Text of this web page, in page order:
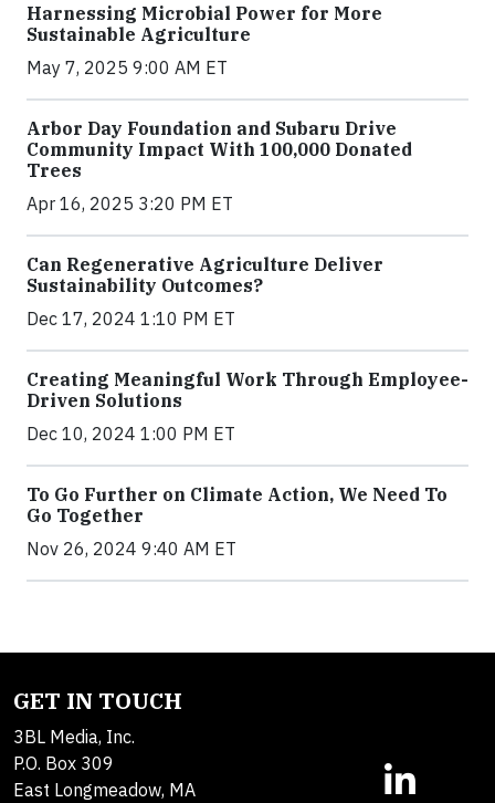
Harnessing Microbial Power for More
Sustainable Agriculture
May 7, 2025 9:00 AM ET
Arbor Day Foundation and Subaru Drive
Community Impact With 100,000 Donated
Trees
Apr 16, 2025 3:20 PM ET
Can Regenerative Agriculture Deliver
Sustainability Outcomes?
Dec 17, 2024 1:10 PM ET
Creating Meaningful Work Through Employee-
Driven Solutions
Dec 10, 2024 1:00 PM ET
To Go Further on Climate Action, We Need To
Go Together
Nov 26, 2024 9:40 AM ET
GET IN TOUCH
3BL Media, Inc.
P.O. Box 309
East Longmeadow, MA